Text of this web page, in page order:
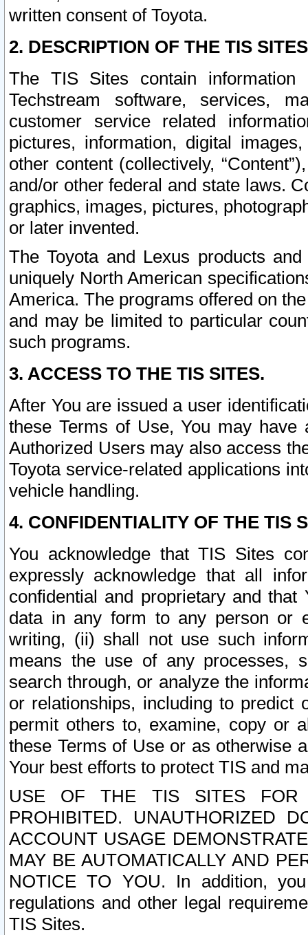
written consent of Toyota.
2. DESCRIPTION OF THE TIS
The TIS Sites contain
Techstream software, services,
customer service related
pictures, information, digital
other content (collectively,
and/or other federal and state laws.
graphics, images, pictures,
or later invented.
The Toyota and Lexus products
uniquely North American
America. The programs offered on
and may be limited to particular
such programs.
3. ACCESS TO THE TIS SITES.
After You are issued a user
these Terms of Use, You may
Authorized Users may also access
Toyota service-related applications
vehicle handling.
4. CONFIDENTIALITY OF THE TIS
You acknowledge that TIS Sites
expressly acknowledge that all
confidential and proprietary and
data in any form to any person or
writing, (ii) shall not use such
means the use of any processes,
search through, or analyze the
or relationships, including to
permit others to, examine, copy or
these Terms of Use or as otherwise
Your best efforts to protect TIS and
USE OF THE TIS SITES FOR
PROHIBITED. UNAUTHORIZED
ACCOUNT USAGE
MAY BE AUTOMATICALLY AND
NOTICE TO YOU. In addition,
regulations and other legal
TIS Sites.